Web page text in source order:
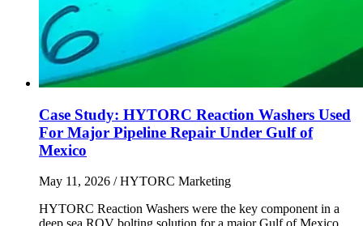
Case Study: HYTORC Reaction Washers Used
For Major Pipeline Repair Under Gulf of
Mexico
May 11, 2026 / HYTORC Marketing
HYTORC Reaction Washers were the key component in a